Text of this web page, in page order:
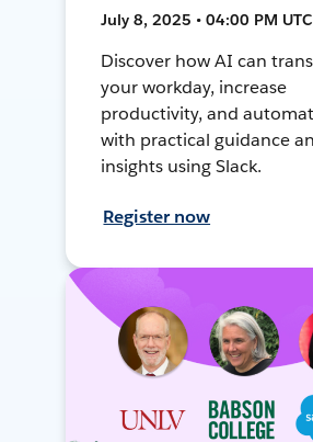
July 8, 2025 • 04:00 PM
Discover how AI can
your workday, increase
productivity, and
with practical guidance
insights using Slack.
Register now